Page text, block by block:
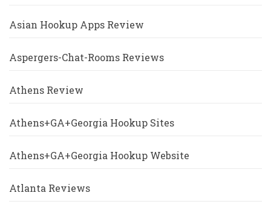
Asian Hookup Apps Review
Aspergers-Chat-Rooms Reviews
Athens Review
Athens+GA+Georgia Hookup Sites
Athens+GA+Georgia Hookup Website
Atlanta Reviews